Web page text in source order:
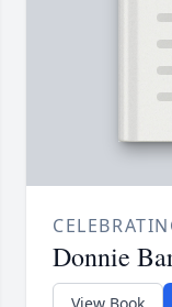
Donnie